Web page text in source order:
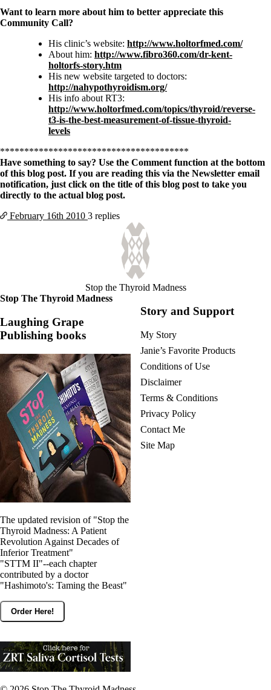
How to find a Good Doc
Doctors Need to Rethink
Doctors Hall of Shame
Doctors Wall of Fame
Dear Doctor…
The Gray Areas of Patient Experiences
Take your temp!
Thyroid, Depression, Mental Health
Blood Pressure & Hypothyroidism
Hypopituitary
Vegetarian
Constipation
A-Fib
CFS / ME – it may be related!
Fibromyalgia—it’s may be related!
Stomach acid—the why and the what
Janie’s Favorite Products
Want to learn more about him to better appreciate this
Community Call?
His clinic’s website: http://www.holtorfmed.com/
About him: http://www.fibro360.com/dr-kent-
holtorfs-story.htm
His new website targeted to doctors:
http://nahypothyroidism.org/
His info about RT3:
http://www.holtorfmed.com/topics/thyroid/reverse-
t3-is-the-best-measurement-of-tissue-thyroid-
levels
***************************************
Have something to say? Use the Comment function at the bottom
of this blog post. If you are reading this via the Newsletter email
notification, just click on the title of this blog post to take you
directly to the actual blog post.
February 16th 2010 3 replies
Stop the Thyroid Madness
Stop The Thyroid Madness
Laughing Grape
Publishing books
The updated revision of "Stop the
Thyroid Madness: A Patient
Revolution Against Decades of
Inferior Treatment"
"STTM II"--each chapter
contributed by a doctor
"Hashimoto's: Taming the Beast"
Order Here!
Story and Support
My Story
Janie’s Favorite Products
Conditions of Use
Disclaimer
Terms & Conditions
Privacy Policy
Contact Me
Site Map